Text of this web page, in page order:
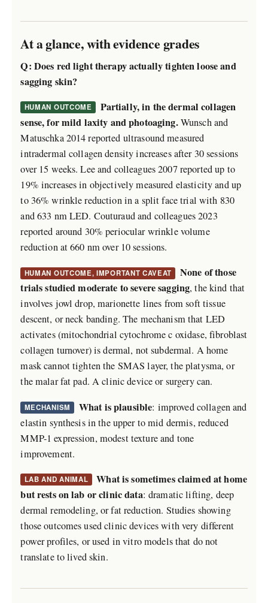
At a glance, with evidence grades
Q: Does red light therapy actually tighten loose and
sagging skin?
HUMAN OUTCOME
Partially, in the dermal collagen
sense, for mild laxity and photoaging.Wunsch and
Matuschka 2014 reported ultrasound measured
intradermal collagen density increases after 30 sessions
over 15 weeks. Lee and colleagues 2007 reported up to
19% increases in objectively measured elasticity and up
to 36% wrinkle reduction in a split face trial with 830
and 633 nm LED. Couturaud and colleagues 2023
reported around 30% periocular wrinkle volume
reduction at 660 nm over 10 sessions.
HUMAN OUTCOME, IMPORTANT CAVEAT
None of those
trials studied moderate to severe sagging, the kind that
involves jowl drop, marionette lines from soft tissue
descent, or neck banding. The mechanism that LED
activates (mitochondrial cytochrome c oxidase, fibroblast
collagen turnover) is dermal, not subdermal. A home
mask cannot tighten the SMAS layer, the platysma, or
the malar fat pad. A clinic device or surgery can.
MECHANISM What is plausible: improved collagen and
elastin synthesis in the upper to mid dermis, reduced
MMP-1 expression, modest texture and tone
improvement.
LAB AND ANIMAL
What is sometimes claimed at home
but rests on lab or clinic data: dramatic lifting, deep
dermal remodeling, or fat reduction. Studies showing
those outcomes used clinic devices with very different
power profiles, or used in vitro models that do not
translate to lived skin.